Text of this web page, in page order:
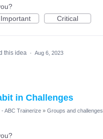
Important Critical
this idea · Aug 6, 2023
in Challenges
ABC Trainerize » Groups and challenges